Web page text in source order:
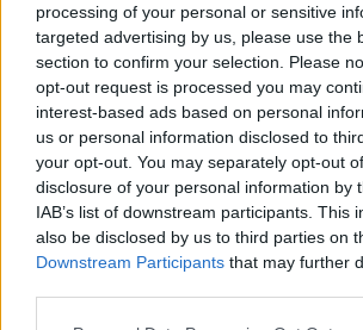
processing of your personal or sensitive
targeted advertising by us, please use the
section to confirm your selection. Please
opt-out request is processed you may
interest-based ads based on personal
us or personal information disclosed to
your opt-out. You may separately opt-out
disclosure of your personal information by
IAB’s list of downstream participants. This
also be disclosed by us to third parties on
Downstream Participants that may further